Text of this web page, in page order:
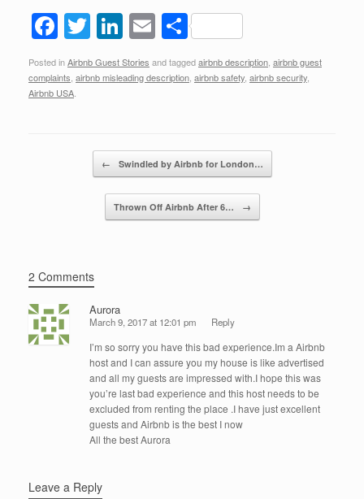
F
a
c
e
T
wi
tt
Li
n
k
n
E
m
ail
S
h
ar
Posted inAirbnb Guest Stories and taggedairbnb description airbnb guest
complaints airbnb misleading description airbnb safety airbnb security
Airbnb USA
← Swindled by Airbnb for London…
Thrown Off Airbnb After 6… →
2 Comments
Aurora
March 9, 2017 at 12:01 pm Reply
I’m so sorry you have this bad experience.Im a Airbnb
host and I can assure you my house is like advertised
and all my guests are impressed with.I hope this was
you’re last bad experience and this host needs to be
excluded from renting the place .I have just excellent
guests and Airbnb is the best I now
All the best Aurora
Leave a Reply